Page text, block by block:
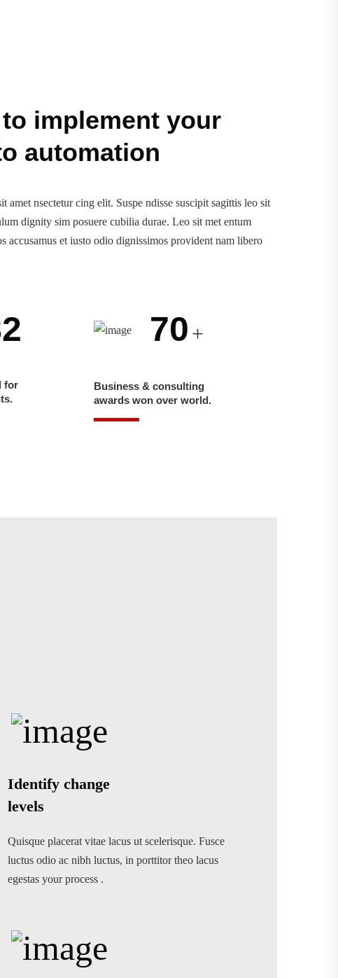
implement your
automation
amet nsectetur cing elit. Suspe ndisse suscipit sagittis leo sit
dignity sim posuere cubilia durae. Leo sit met entum
accusamus et iusto odio dignissimos provident nam libero
for
70 +
Business & consulting
awards won over world.
Identify change
levels
Quisque placerat vitae lacus ut scelerisque. Fusce
luctus odio ac nibh luctus, in porttitor theo lacus
egestas your process .